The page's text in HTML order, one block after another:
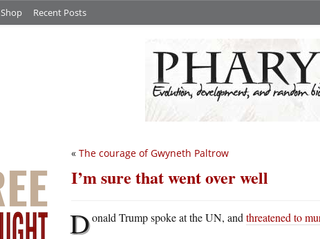
Shop Recent Posts
« The courage of Gwyneth Paltrow
I’m sure that went over well
Donald Trump spoke at the UN, and threatened to